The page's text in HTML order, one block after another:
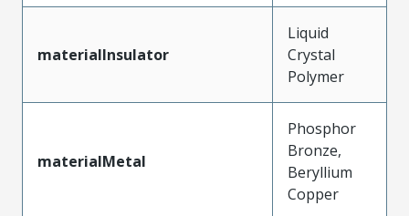
materialInsulator
Liquid
Crystal
Polymer
materialMetal
Phosphor
Bronze,
Beryllium
Copper